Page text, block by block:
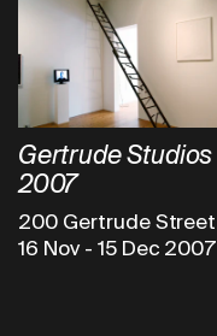
Gertrude Studios
2007
200 Gertrude Street
16 Nov- 15 Dec 2007